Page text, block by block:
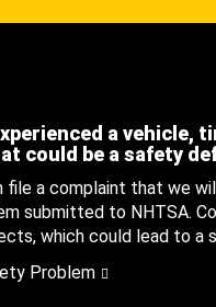
a vehicle,
could be a safety
file a complaint that we
submitted to NHTSA.
which could lead to a
Problem